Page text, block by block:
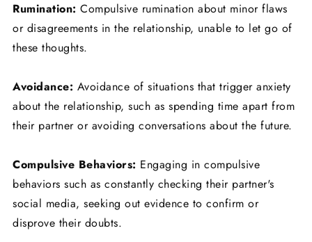
Rumination: Compulsive rumination about minor flaws
or disagreements in the relationship, unable to let go of
these thoughts.
Avoidance: Avoidance of situations that trigger anxiety
about the relationship, such as spending time apart from
their partner or avoiding conversations about the future.
Compulsive Behaviors: Engaging in compulsive
behaviors such as constantly checking their partner's
social media, seeking out evidence to confirm or
disprove their doubts.